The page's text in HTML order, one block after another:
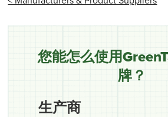
您能怎么使用
牌？
生产商